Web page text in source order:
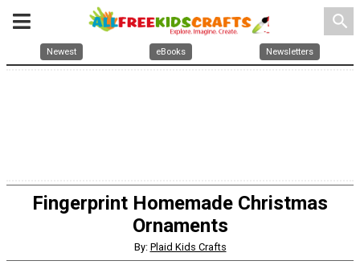
search
Newest eBooks Newsletters
Fingerprint Homemade Christmas
Ornaments
By: Plaid Kids Crafts